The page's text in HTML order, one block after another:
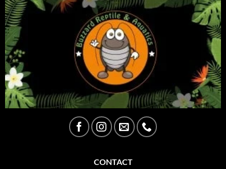
CONTACT